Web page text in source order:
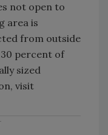
not open to
area is
from outside
percent of
sized
visit